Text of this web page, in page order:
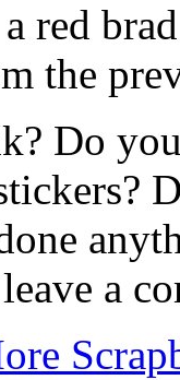
red
the
Do
a